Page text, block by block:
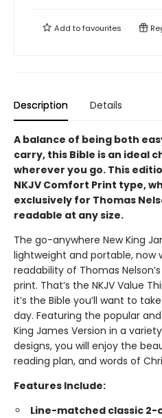
Add tofavourites
Description Details
A balance of being both
carry, this Bible is an ideal
wherever you go. This
NKJV Comfort Print type,
exclusively for Thomas
readable at any size.
The go-anywhere New King
lightweight and portable, now
readability of Thomas
print. That’s the NKJV Value
it’s the Bible you’ll want to
day. Featuring the popular
King James Version in a
designs, you will enjoy the
reading plan, and words of
Features Include:
Line-matched classic